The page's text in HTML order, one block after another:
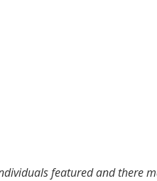
featured and there